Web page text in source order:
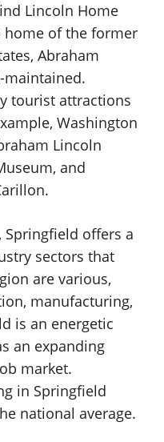
Lincoln Home
home of the former
Abraham
maintained.
tourist attractions
Washington
Lincoln
and
Springfield offers a
sectors that
are various,
manufacturing,
is an energetic
an expanding
market.
in Springfield
national average.